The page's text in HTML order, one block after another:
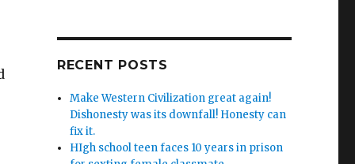
RECENT POSTS
Make Western Civilization great again!
Dishonesty was its downfall! Honesty can
fix it.
HIgh school teen faces 10 years in prison